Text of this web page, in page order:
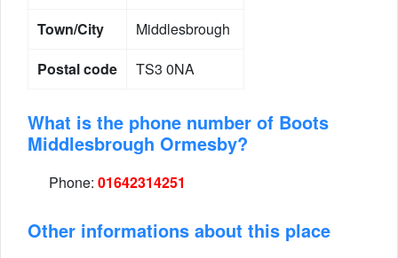
Town/City
Middlesbrough
Postal code
TS3 0NA
What is the phone number of Boots
Middlesbrough Ormesby?
Phone: 01642314251
Other informations about this place